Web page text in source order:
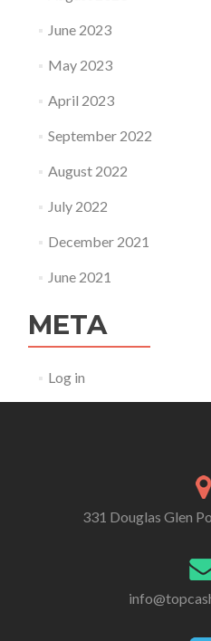
June 2023
May 2023
April 2023
September 2022
August 2022
July 2022
December 2021
June 2021
META
Log in
331 Douglas Glen